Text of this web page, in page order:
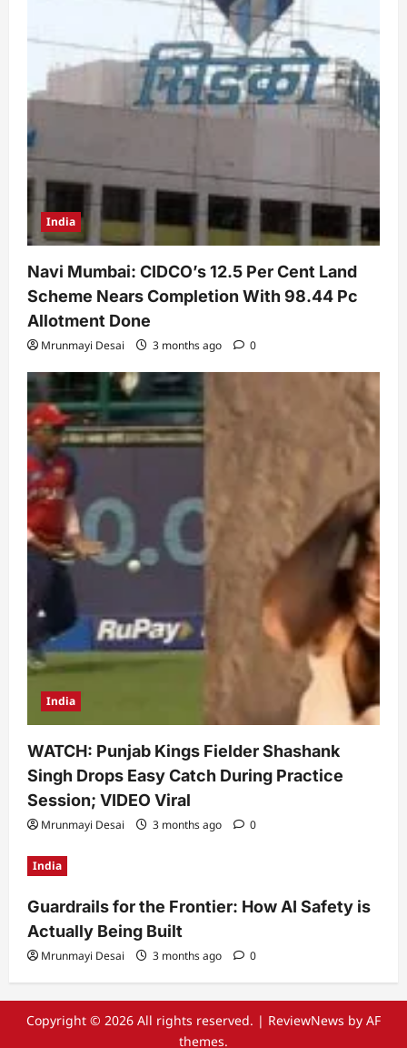
India
Navi Mumbai: CIDCO’s 12.5 Per Cent Land
Scheme Nears Completion With 98.44 Pc
Allotment Done
Mrunmayi Desai 3 months ago 0
India
WATCH: Punjab Kings Fielder Shashank
Singh Drops Easy Catch During Practice
Session; VIDEO Viral
Mrunmayi Desai 3 months ago 0
India
Guardrails for the Frontier: How AI Safety is
Actually Being Built
Mrunmayi Desai 3 months ago 0
Copyright © 2026 All rights reserved. | ReviewNews by AF
themes.